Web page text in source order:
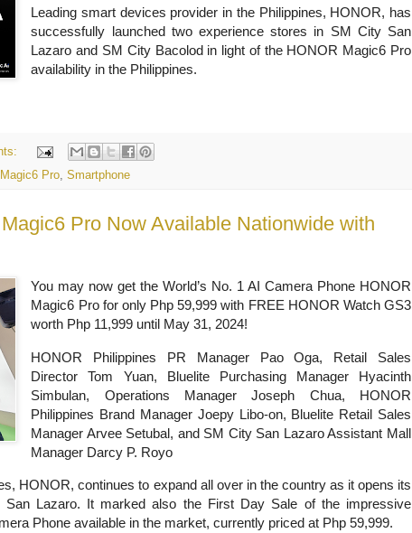
Leading smart devices provider in the Philippines, HONOR, has
successfully launched two experience stores in SM City San
Lazaro and SM City Bacolod in light of the HONOR Magic6 Pro
availability in the Philippines.
Pro, Smartphone
Pro Now Available Nationwide with
You may now get the World’s No. 1 AI Camera Phone HONOR
Magic6 Pro for only Php 59,999 with FREE HONOR Watch GS3
worth Php 11,999 until May 31, 2024!
HONOR Philippines PR Manager Pao Oga, Retail Sales
Director Tom Yuan, Bluelite Purchasing Manager Hyacinth
Simbulan, Operations Manager Joseph Chua, HONOR
Philippines Brand Manager Joepy Libo-on, Bluelite Retail Sales
Manager Arvee Setubal, and SM City San Lazaro Assistant Mall
Manager Darcy P. Royo
HONOR, continues to expand all over in the country as it opens its
Lazaro. It marked also the First Day Sale of the impressive
Phone available in the market, currently priced at Php 59,999.